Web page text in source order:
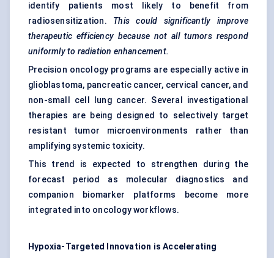
identify patients most likely to benefit from
radiosensitization. This could significantly improve
therapeutic efficiency because not all tumors respond
uniformly to radiation enhancement.
Precision oncology programs are especially active in
glioblastoma, pancreatic cancer, cervical cancer, and
non-small cell lung cancer. Several investigational
therapies are being designed to selectively target
resistant tumor microenvironments rather than
amplifying systemic toxicity.
This trend is expected to strengthen during the
forecast period as molecular diagnostics and
companion biomarker platforms become more
integrated into oncology workflows.
Hypoxia-Targeted Innovation is Accelerating